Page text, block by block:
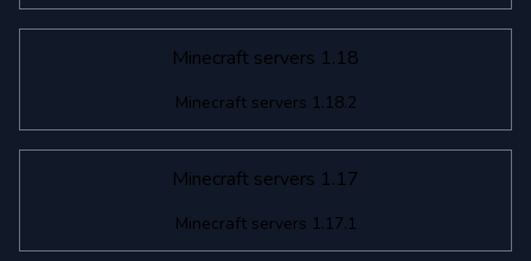
Minecraft servers 1.18
Minecraft servers 1.18.2
Minecraft servers 1.17
Minecraft servers 1.17.1